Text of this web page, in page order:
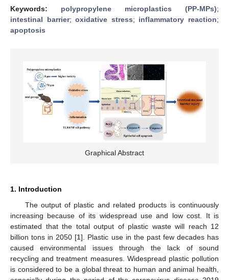
Keywords: polypropylene microplastics (PP-MPs);
intestinal barrier;oxidative stress; inflammatory reaction;
apoptosis
Graphical Abstract
1. Introduction
The output of plastic and related products is continuously
increasing because of its widespread use and low cost. It is
estimated that the total output of plastic waste will reach 12
billion tons in 2050 [1]. Plastic use in the past few decades has
caused environmental issues through the lack of sound
recycling and treatment measures. Widespread plastic pollution
is considered to be a global threat to human and animal health,